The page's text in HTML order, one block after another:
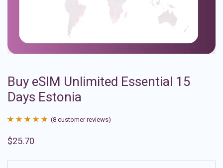
Buy eSIM Unlimited Essential 15
Days Estonia
out of 5
(8 customer reviews)
$25.70